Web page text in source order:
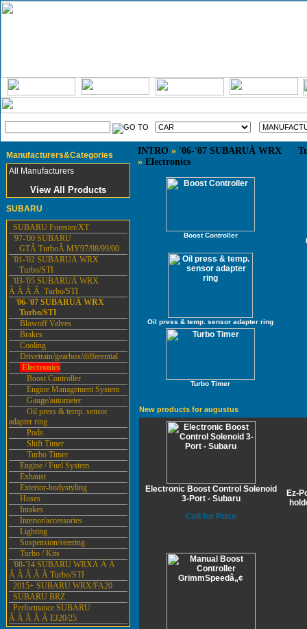
Manufacturers&Categories
All Manufacturers
View All Products
SUBARU
SUBARU Forester/XT
'97-'00 SUBARU
GTÂ TurboÂ MY97/98/99/00
'01-'02 SUBARUÂ WRX
Turbo/STI
'03-'05 SUBARUÂ WRX
Â Â Â Â Turbo/STI
'06-'07 SUBARUÂ WRX
Turbo/STI
Blowoff Valves
Brakes
Cooling
Drivetrain/gearbox/differential
Electronics
Boost Controller
Engine Management System
Gauge/autometer
Oil press & temp. sensor
adapter ring
Pods
Shift Timer
Turbo Timer
Engine / Fuel System
Exhaust
Exterior-bodystyling
Hoses
Intakes
Interior/accessories
Lighting
Suspension/steering
Turbo / Kits
'08-'14 SUBARU WRXÂ Â Â
Â Â Â Â Â Turbo/STI
2015+ SUBARU WRX/FA20
SUBARU BRZ
Performance SUBARU
Â Â Â Â Â EJ20/25
INTRO » '06-'07 SUBARUÂ WRX
» Electronics
Boost Controller
Oil press & temp. sensor adapter ring
Turbo Timer
New products for augustus
Electronic Boost Control Solenoid
3-Port - Subaru
Call for Price
Ez-